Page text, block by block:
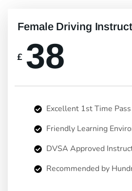
Female Driving
£ 38
Excellent 1st Time
Friendly Learning
DVSA Approved
Recommended by